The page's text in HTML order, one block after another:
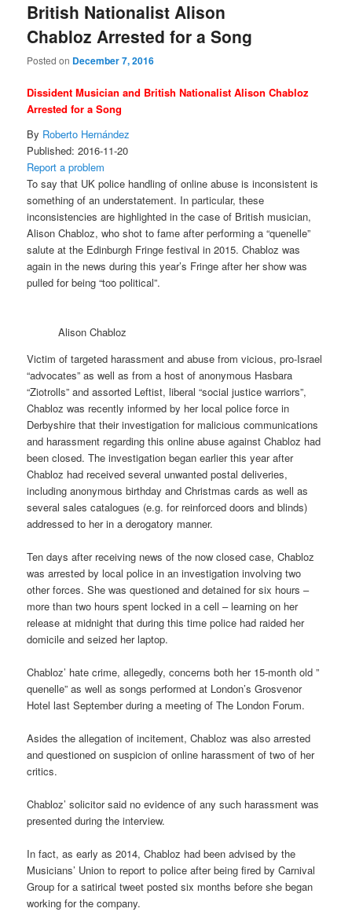
British Nationalist Alison
Chabloz Arrested for a Song
Posted on December 7, 2016
Dissident Musician and British Nationalist Alison Chabloz
Arrested for a Song
By Roberto Hernández
Published: 2016-11-20
Report a problem
To say that UK police handling of online abuse is inconsistent is
something of an understatement. In particular, these
inconsistencies are highlighted in the case of British musician,
Alison Chabloz, who shot to fame after performing a “quenelle”
salute at the Edinburgh Fringe festival in 2015. Chabloz was
again in the news during this year’s Fringe after her show was
pulled for being “too political”.
Alison Chabloz
Victim of targeted harassment and abuse from vicious, pro-Israel
“advocates” as well as from a host of anonymous Hasbara
“Ziotrolls” and assorted Leftist, liberal “social justice warriors”,
Chabloz was recently informed by her local police force in
Derbyshire that their investigation for malicious communications
and harassment regarding this online abuse against Chabloz had
been closed. The investigation began earlier this year after
Chabloz had received several unwanted postal deliveries,
including anonymous birthday and Christmas cards as well as
several sales catalogues (e.g. for reinforced doors and blinds)
addressed to her in a derogatory manner.
Ten days after receiving news of the now closed case, Chabloz
was arrested by local police in an investigation involving two
other forces. She was questioned and detained for six hours –
more than two hours spent locked in a cell – learning on her
release at midnight that during this time police had raided her
domicile and seized her laptop.
Chabloz’ hate crime, allegedly, concerns both her 15-month old ”
quenelle” as well as songs performed at London’s Grosvenor
Hotel last September during a meeting of The London Forum.
Asides the allegation of incitement, Chabloz was also arrested
and questioned on suspicion of online harassment of two of her
critics.
Chabloz’ solicitor said no evidence of any such harassment was
presented during the interview.
In fact, as early as 2014, Chabloz had been advised by the
Musicians’ Union to report to police after being fired by Carnival
Group for a satirical tweet posted six months before she began
working for the company.